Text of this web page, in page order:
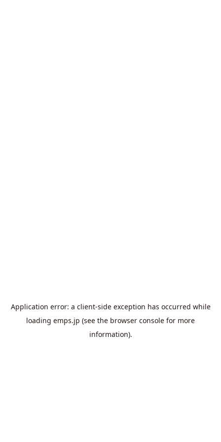
Application error: a client-side exception has occurred while
loading emps.jp (see the browser console for more
information).